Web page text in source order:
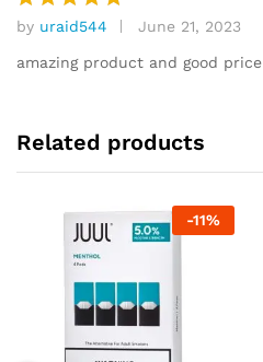
Rated5
out of 5
by uraid544 June 21, 2023
amazing product and good price
Related products
-11%